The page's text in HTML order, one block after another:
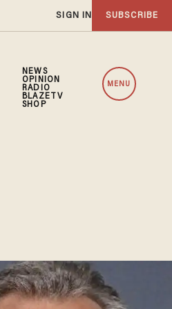
SIGN IN SUBSCRIBE
NEWS
OPINION
RADIO
BLAZETV
SHOP
MENU